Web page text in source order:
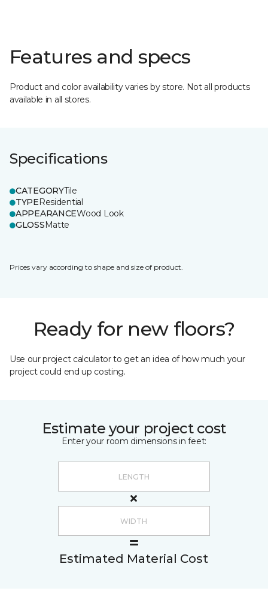
Features and specs
Product and color availability varies by store. Not all products
available in all stores.
Specifications
CATEGORYTile
TYPEResidential
APPEARANCEWood Look
GLOSSMatte
Prices vary according to shape and size of product.
Ready for new floors?
Use our project calculator to get an idea of how much your
project could end up costing.
Estimate your project cost
Enter your room dimensions in feet:
Estimated Material Cost